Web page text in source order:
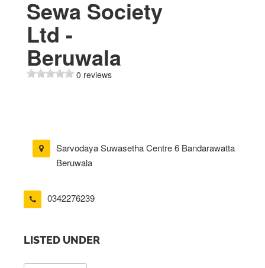
Sewa Society
Ltd -
Beruwala
0 reviews
Sarvodaya Suwasetha Centre 6 Bandarawatta
Beruwala
0342276239
LISTED UNDER